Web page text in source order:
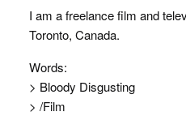
I am a freelance film and
Toronto, Canada.
Words:
> Bloody Disgusting
> /Film